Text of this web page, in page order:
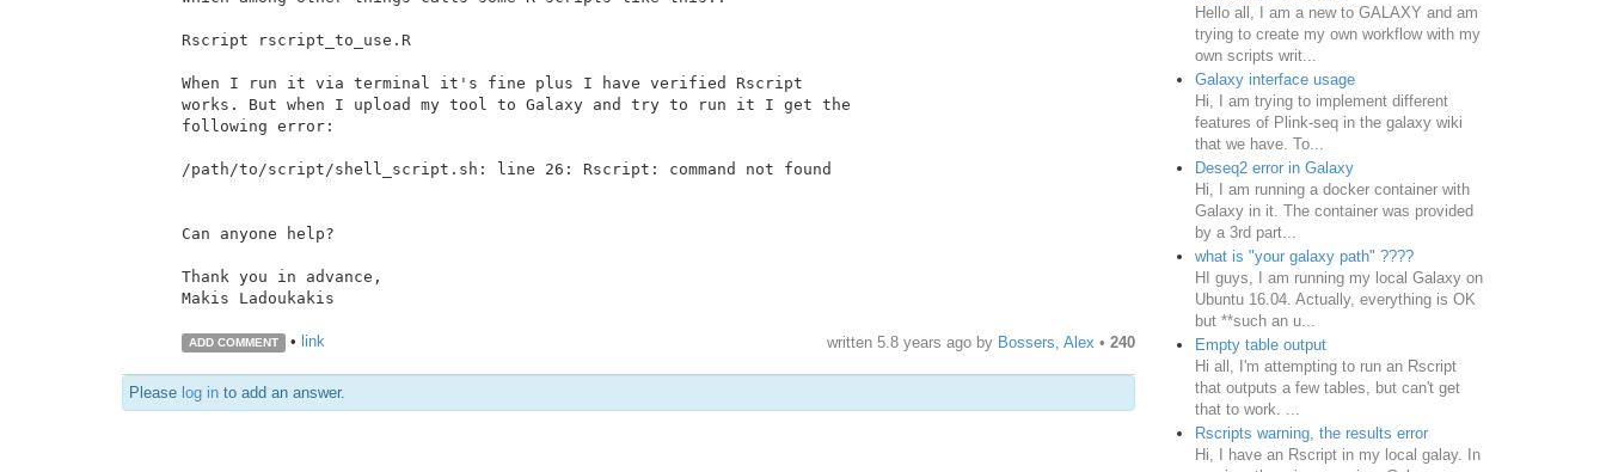
Rscript rscript_to_use.R
When I run it via terminal it's fine plus I have verified Rscript
works. But when I upload my tool to Galaxy and try to run it I get the
following error:
/path/to/script/shell_script.sh: line 26: Rscript: command not found
Can anyone help?
Thank you in advance,
Makis Ladoukakis
ADD COMMENT • link written 5.8 years agoby Bossers, Alex • 240
Please log in to add an answer.
Hello all, I am a new to GALAXY and am
trying to create my own workflow with my
own scripts writ...
Galaxy interface usage
Hi, I am trying to implement different
features of Plink-seq in the galaxy wiki
that we have. To...
Deseq2 error in Galaxy
Hi, I am running a docker container with
Galaxy in it. The container was provided
by a 3rd part...
what is "your galaxy path" ????
HI guys, I am running my local Galaxy on
Ubuntu 16.04. Actually, everything is OK
but **such an u...
Empty table output
Hi all, I'm attempting to run an Rscript
that outputs a few tables, but can't get
that to work. ...
Rscripts warning, the results error
Hi, I have an Rscript in my local galay. In